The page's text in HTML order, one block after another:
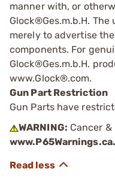
manner with, or
Glock®Ges.m.b.H. The
merely to advertise
components. For
Glock®Ges.m.b.H.
www.Glock®.com.
Gun Part Restriction
Gun Parts have
WARNING: Cancer